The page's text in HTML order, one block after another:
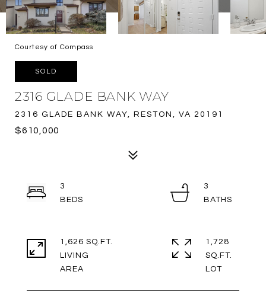
Courtesy of Compass
SOLD
2316 GLADE BANK WAY
2316 GLADE BANK WAY, RESTON, VA 20191
$610,000
3
3
1,626 SQ.FT.
LIVING
1,728
SQ.FT.